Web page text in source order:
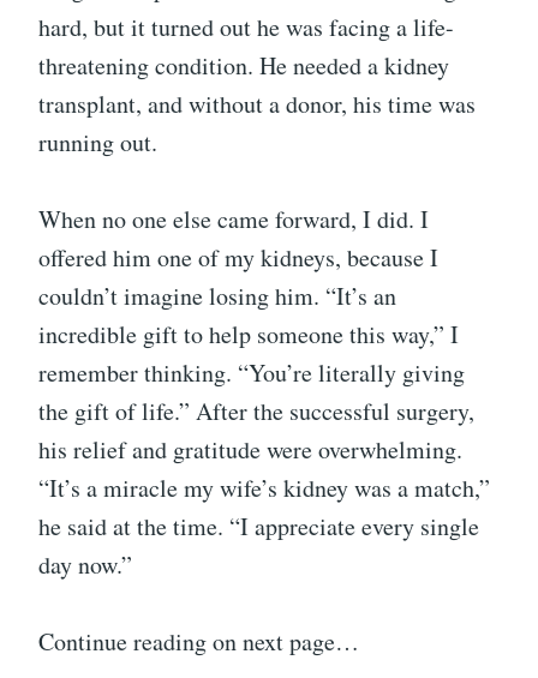
hard, but it turned out he was facing a life-
threatening condition. He needed a kidney
transplant, and without a donor, his time was
running out.
When no one else came forward, I did. I
offered him one of my kidneys, because I
couldn’t imagine losing him. “It’s an
incredible gift to help someone this way,” I
remember thinking. “You’re literally giving
the gift of life.” After the successful surgery,
his relief and gratitude were overwhelming.
“It’s a miracle my wife’s kidney was a match,”
he said at the time. “I appreciate every single
day now.”
Continue reading on next page…